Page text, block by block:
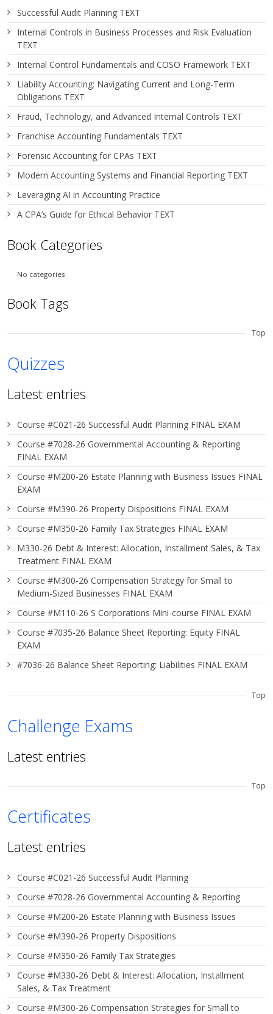
Successful Audit Planning TEXT
Internal Controls in Business Processes and Risk Evaluation
TEXT
Internal Control Fundamentals and COSO Framework TEXT
Liability Accounting: Navigating Current and Long-Term
Obligations TEXT
Fraud, Technology, and Advanced Internal Controls TEXT
Franchise Accounting Fundamentals TEXT
Forensic Accounting for CPAs TEXT
Modern Accounting Systems and Financial Reporting TEXT
Leveraging AI in Accounting Practice
A CPA’s Guide for Ethical Behavior TEXT
Book Categories
No categories
Book Tags
Top
Quizzes
Latest entries
Course #C021-26 Successful Audit Planning FINAL EXAM
Course #7028-26 Governmental Accounting & Reporting
FINAL EXAM
Course #M200-26 Estate Planning with Business Issues FINAL
EXAM
Course #M390-26 Property Dispositions FINAL EXAM
Course #M350-26 Family Tax Strategies FINAL EXAM
M330-26 Debt & Interest: Allocation, Installment Sales, & Tax
Treatment FINAL EXAM
Course #M300-26 Compensation Strategy for Small to
Medium-Sized Businesses FINAL EXAM
Course #M110-26 S Corporations Mini-course FINAL EXAM
Course #7035-26 Balance Sheet Reporting: Equity FINAL
EXAM
#7036-26 Balance Sheet Reporting: Liabilities FINAL EXAM
Top
Challenge Exams
Latest entries
Top
Certificates
Latest entries
Course #C021-26 Successful Audit Planning
Course #7028-26 Governmental Accounting & Reporting
Course #M200-26 Estate Planning with Business Issues
Course #M390-26 Property Dispositions
Course #M350-26 Family Tax Strategies
Course #M330-26 Debt & Interest: Allocation, Installment
Sales, & Tax Treatment
Course #M300-26 Compensation Strategies for Small to